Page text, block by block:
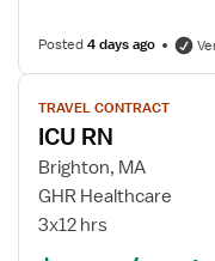
Posted4 days ago
View
job
details
for
ICU
RN
TRAVEL CONTRACT
ICU RN
Brighton, MA
GHR Healthcare
3x12 hrs